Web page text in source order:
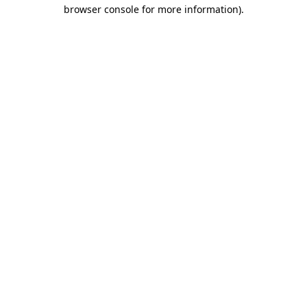
browser console for more information).